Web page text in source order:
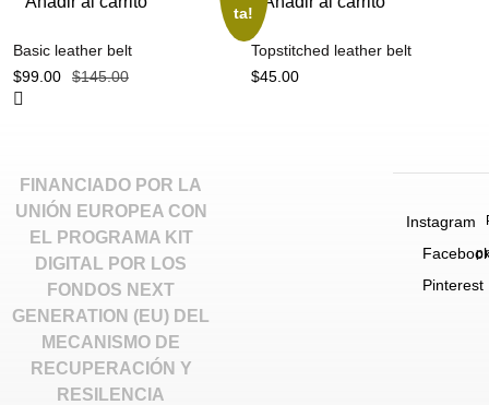
ta!
Basic leather belt
$145.00
$99.00
Topstitched leather belt
$45.00
FINANCIADO POR LA
UNIÓN EUROPEA CON
EL PROGRAMA KIT
DIGITAL POR LOS
FONDOS NEXT
GENERATION (EU) DEL
MECANISMO DE
RECUPERACIÓN Y
RESILENCIA
Instagram
Pinterest